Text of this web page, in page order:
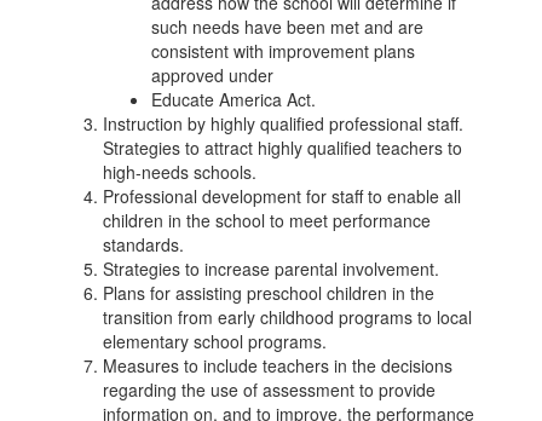
such needs have been met and are
consistent with improvement plans
approved under
Educate America Act.
Instruction by highly qualified professional staff.
Strategies to attract highly qualified teachers to
high-needs schools.
Professional development for staff to enable all
children in the school to meet performance
standards.
Strategies to increase parental involvement.
Plans for assisting preschool children in the
transition from early childhood programs to local
elementary school programs.
Measures to include teachers in the decisions
regarding the use of assessment to provide
information on, and to improve, the performance